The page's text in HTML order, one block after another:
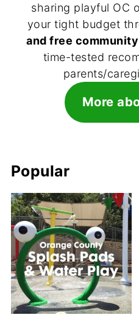
sharing playful OC
your tight budget
and free
time-tested
parents/
More
Popular